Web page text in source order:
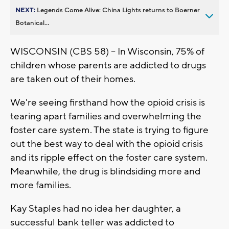
NEXT: Legends Come Alive: China Lights returns to Boerner
Botanical...
WISCONSIN (CBS 58) -- In Wisconsin, 75% of
children whose parents are addicted to drugs
are taken out of their homes.
We're seeing firsthand how the opioid crisis is
tearing apart families and overwhelming the
foster care system. The state is trying to figure
out the best way to deal with the opioid crisis
and its ripple effect on the foster care system.
Meanwhile, the drug is blindsiding more and
more families.
Kay Staples had no idea her daughter, a
successful bank teller was addicted to